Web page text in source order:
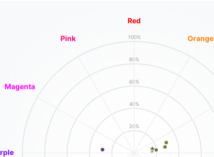
20%
40%
60%
80%
100%
Red
Orange
Magenta
Pink